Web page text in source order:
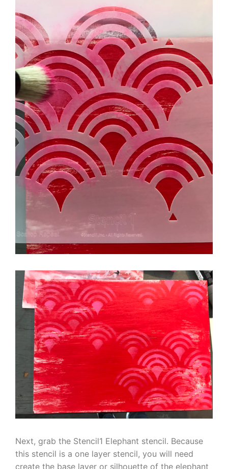
Next, grab the Stencil1 Elephant stencil. Because
this stencil is a one layer stencil, you will need
create the base layer or silhouette of the elephant